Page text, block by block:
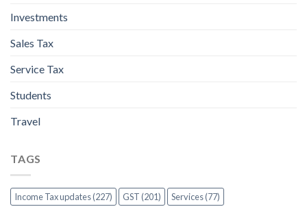
Investments
Sales Tax
Service Tax
Students
Travel
TAGS
Income Tax updates (227) GST (201)
Services (77)